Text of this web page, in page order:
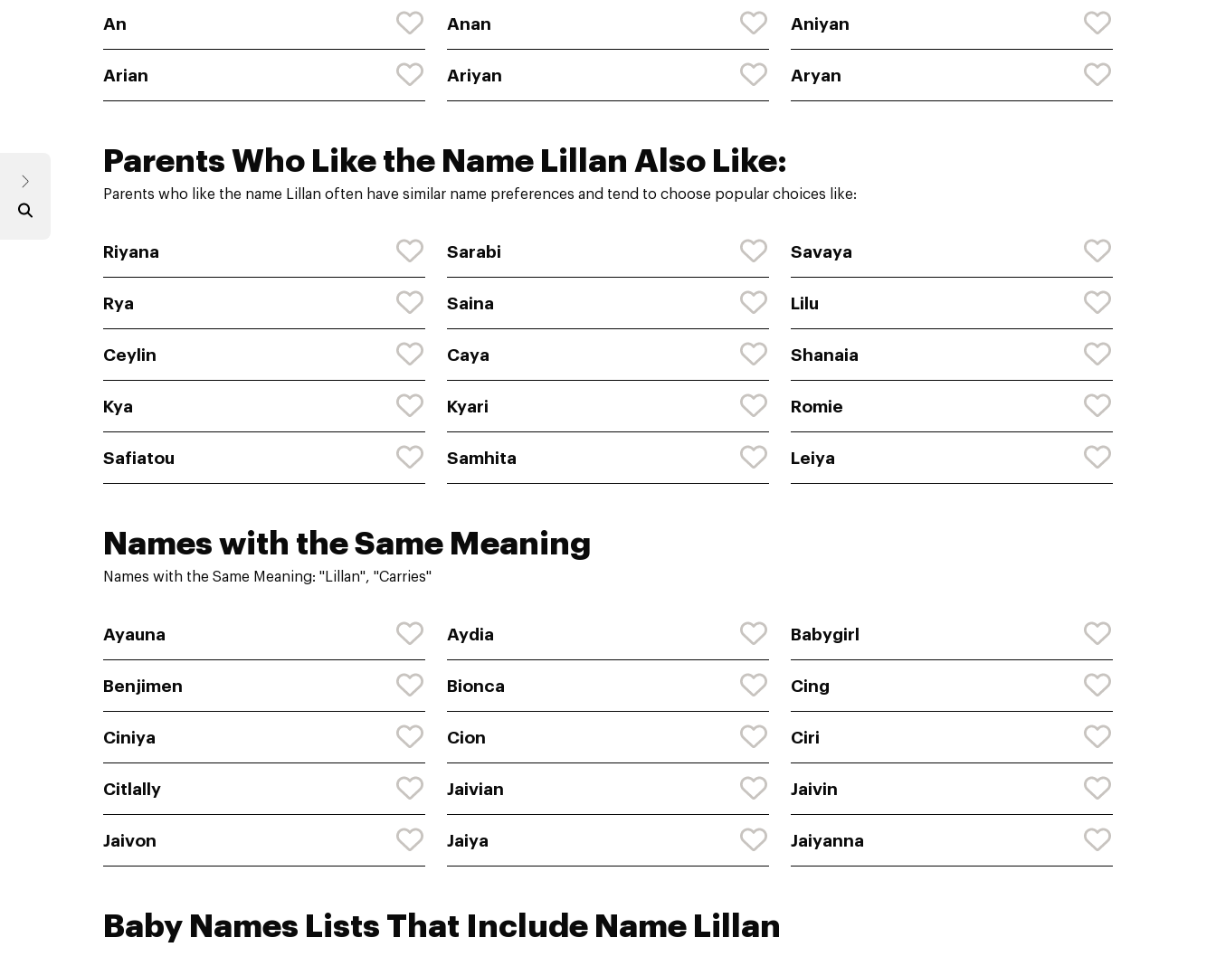
An Anan Aniyan
Arian Ariyan Aryan
Parents Who Like the Name Lillan Also Like:
Parents who like the name Lillan often have similar name preferences and tend to choose popular choices like:
Riyana Sarabi Savaya
Rya Saina Lilu
Ceylin Caya Shanaia
Kya Kyari Romie
Safiatou Samhita Leiya
Names with the Same Meaning
Names with the Same Meaning: "Lillan", "Carries"
Ayauna Aydia Babygirl
Benjimen Bionca Cing
Ciniya Cion Ciri
Citlally Jaivian Jaivin
Jaivon Jaiya Jaiyanna
Baby Names Lists That Include Name Lillan